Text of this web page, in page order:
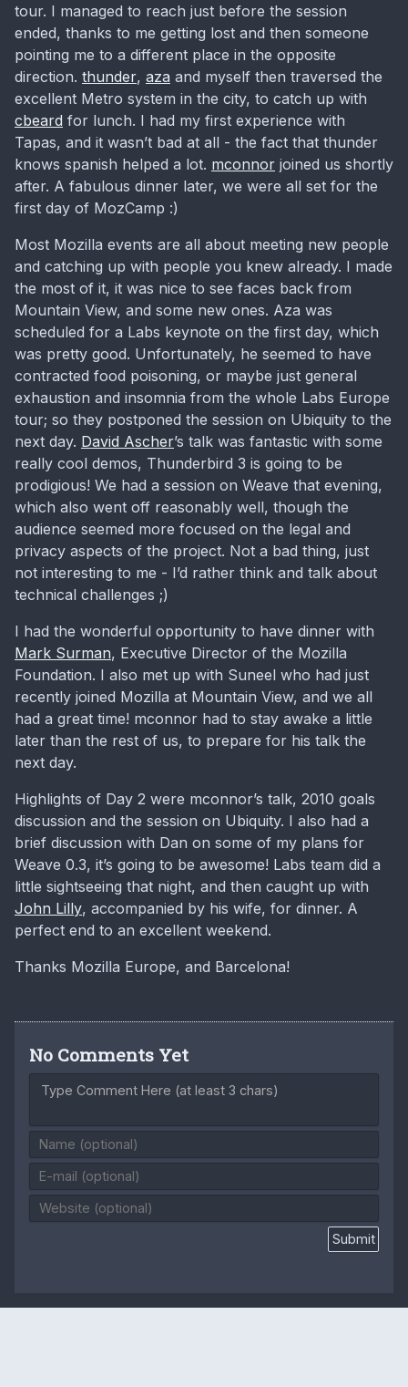
tour. I managed to reach just before the session
ended, thanks to me getting lost and then someone
pointing me to a different place in the opposite
direction. thunder, aza and myself then traversed the
excellent Metro system in the city, to catch up with
cbeard for lunch. I had my first experience with
Tapas, and it wasn’t bad at all - the fact that thunder
knows spanish helped a lot. mconnor joined us shortly
after. A fabulous dinner later, we were all set for the
first day of MozCamp :)
Most Mozilla events are all about meeting new people
and catching up with people you knew already. I made
the most of it, it was nice to see faces back from
Mountain View, and some new ones. Aza was
scheduled for a Labs keynote on the first day, which
was pretty good. Unfortunately, he seemed to have
contracted food poisoning, or maybe just general
exhaustion and insomnia from the whole Labs Europe
tour; so they postponed the session on Ubiquity to the
next day. David Ascher’s talk was fantastic with some
really cool demos, Thunderbird 3 is going to be
prodigious! We had a session on Weave that evening,
which also went off reasonably well, though the
audience seemed more focused on the legal and
privacy aspects of the project. Not a bad thing, just
not interesting to me - I’d rather think and talk about
technical challenges ;)
I had the wonderful opportunity to have dinner with
Mark Surman, Executive Director of the Mozilla
Foundation. I also met up with Suneel who had just
recently joined Mozilla at Mountain View, and we all
had a great time! mconnor had to stay awake a little
later than the rest of us, to prepare for his talk the
next day.
Highlights of Day 2 were mconnor’s talk, 2010 goals
discussion and the session on Ubiquity. I also had a
brief discussion with Dan on some of my plans for
Weave 0.3, it’s going to be awesome! Labs team did a
little sightseeing that night, and then caught up with
John Lilly, accompanied by his wife, for dinner. A
perfect end to an excellent weekend.
Thanks Mozilla Europe, and Barcelona!
No Comments Yet
Type Comment Here (at least 3 chars)